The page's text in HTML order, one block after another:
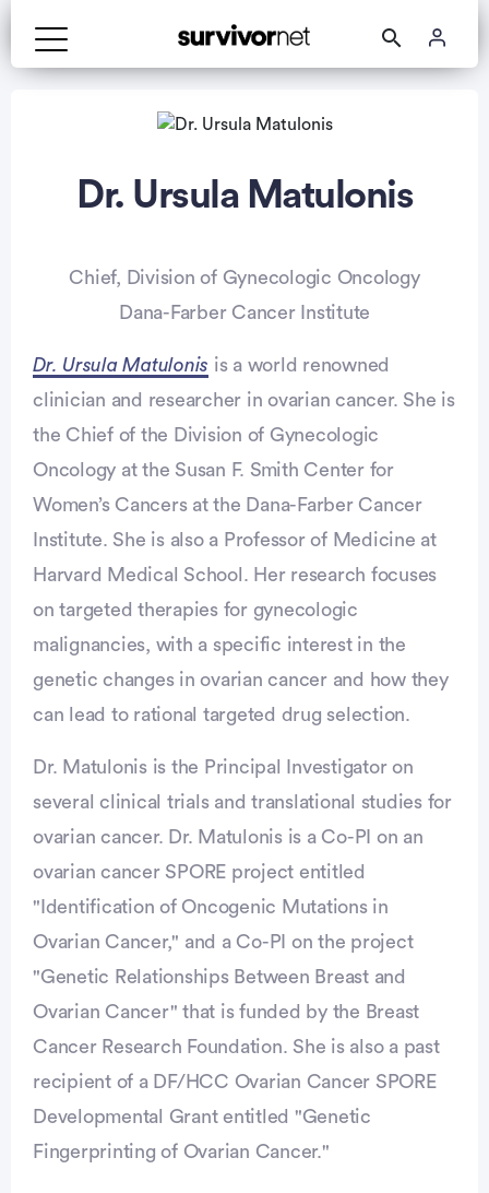
Dr. Ursula Matulonis
Chief, Division of Gynecologic Oncology
Dana-Farber Cancer Institute
Dr. Ursula Matulonis is a world renowned
clinician and researcher in ovarian cancer. She is
the Chief of the Division of Gynecologic
Oncology at the Susan F. Smith Center for
Women’s Cancers at the Dana-Farber Cancer
Institute. She is also a Professor of Medicine at
Harvard Medical School. Her research focuses
on targeted therapies for gynecologic
malignancies, with a specific interest in the
genetic changes in ovarian cancer and how they
can lead to rational targeted drug selection.
Dr. Matulonis is the Principal Investigator on
several clinical trials and translational studies for
ovarian cancer. Dr. Matulonis is a Co-PI on an
ovarian cancer SPORE project entitled
"Identification of Oncogenic Mutations in
Ovarian Cancer," and a Co-PI on the project
"Genetic Relationships Between Breast and
Ovarian Cancer" that is funded by the Breast
Cancer Research Foundation. She is also a past
recipient of a DF/HCC Ovarian Cancer SPORE
Developmental Grant entitled "Genetic
Fingerprinting of Ovarian Cancer."